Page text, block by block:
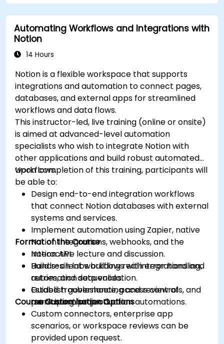
Automating Workflows and Integrations with
Notion
14 Hours
Notion is a flexible workspace that supports
integrations and automation to connect pages,
databases, and external apps for streamlined
workflows and data flows.
This instructor-led, live training (online or onsite)
is aimed at advanced-level automation
specialists who wish to integrate Notion with
other applications and build robust automated
workflows.
Upon completion of this training, participants will
be able to:
Design end-to-end integration workflows
that connect Notion databases with external
systems and services.
Implement automation using Zapier, native
Notion integrations, webhooks, and the
Notion API.
Build resilient workflows with error handling,
retries, and data validation.
Establish governance, access controls, and
monitoring for production automations.
Format of the Course
Interactive lecture and discussion.
Hands-on labs building real integrations and
automation sequences.
Guided troubleshooting and review of
participant projects.
Course Customisation Options
Custom connectors, enterprise app
scenarios, or workspace reviews can be
provided upon request.